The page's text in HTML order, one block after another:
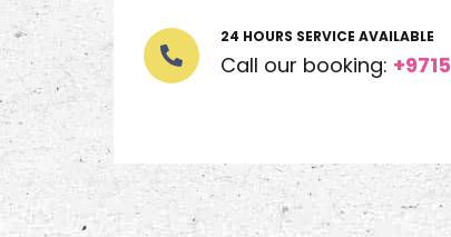
24 HOURS SERVICE AVAILABLE
Call our booking: